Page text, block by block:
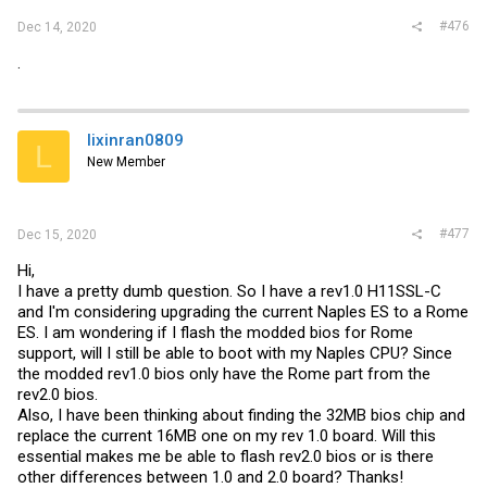
Dec 14, 2020 #476
.
L lixinran0809
New Member
Dec 15, 2020 #477
Hi,
I have a pretty dumb question. So I have a rev1.0 H11SSL-C
and I'm considering upgrading the current Naples ES to a Rome
ES. I am wondering if I flash the modded bios for Rome
support, will I still be able to boot with my Naples CPU? Since
the modded rev1.0 bios only have the Rome part from the
rev2.0 bios.
Also, I have been thinking about finding the 32MB bios chip and
replace the current 16MB one on my rev 1.0 board. Will this
essential makes me be able to flash rev2.0 bios or is there
other differences between 1.0 and 2.0 board? Thanks!